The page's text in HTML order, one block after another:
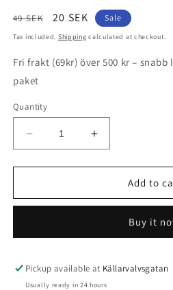
Regular
price
49 SEK
Sale
price
20 SEK Sale
Tax included. Shipping calculated at checkout.
Fri frakt (69kr) över 500 kr –
paket
Quantity
Decrease
quantity
for
Shimmer
Boy
Increase
quantity
for
Pigment
Shimmer
Boy
Add to
Buy it
Pickup available at Källarvalvsgatan
Usually ready in 24 hours